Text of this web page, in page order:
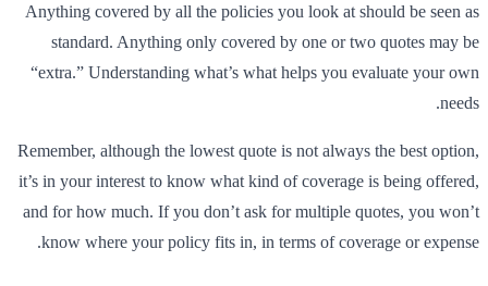
Anything covered by all the policies you look at should be seen as
standard. Anything only covered by one or two quotes may be
“extra.” Understanding what’s what helps you evaluate your own
needs.
Remember, although the lowest quote is not always the best option,
it’s in your interest to know what kind of coverage is being offered,
and for how much. If you don’t ask for multiple quotes, you won’t
know where your policy fits in, in terms of coverage or expense.